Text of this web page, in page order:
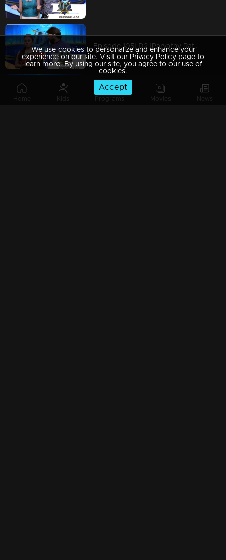
Home Kids Programs Movies News
Episode 105| D2 |Parvathy Ratheesh with Latecomer-Outstanding-Ayye Pearle I
Episode 104 | D2 | 80's Romantic Hero Shankar Sir is here
We use cookies to personalize and enhance your
experience on our site. Visit our Privacy Policy page to
learn more. By using our site, you agree to our use of
cookies.
Accept